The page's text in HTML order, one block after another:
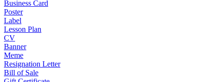
Business Card
Poster
Label
Lesson Plan
CV
Banner
Meme
Resignation Letter
Bill of Sale